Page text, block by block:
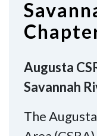
Augusta
Savannah
The